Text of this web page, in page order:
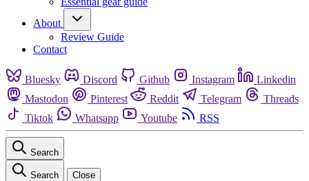
About
Review Guide
Contact
Bluesky Discord Github Instagram
Linkedin
Mastodon
Pinterest Reddit Telegram
Threads
Tiktok
Whatsapp Youtube RSS
Search
Search Close